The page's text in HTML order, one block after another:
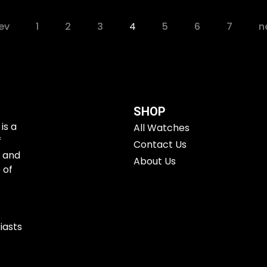
1 2 3 4 5 6 7
a
and
of
SHOP
All Watches
Contact Us
About Us